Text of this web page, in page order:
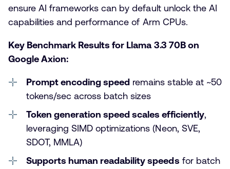
ensure AI frameworks can by default unlock the AI
capabilities and performance of Arm CPUs.
Key Benchmark Results for Llama 3.3 70B on
Google Axion:
Prompt encoding speed remains stable at ~50
tokens/sec across batch sizes
Token generation speed scales efficiently,
leveraging SIMD optimizations (Neon, SVE,
SDOT, MMLA)
Supports human readability speeds for batch